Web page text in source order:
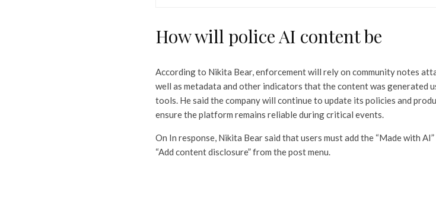
How will police AI content be
According to Nikita Bear, enforcement will rely on community notes
well as metadata and other indicators that the content was generated
tools. He said the company will continue to update its policies and
ensure the platform remains reliable during critical events.
On In response, Nikita Bear said that users must add the “Made with
“Add content disclosure” from the post menu.